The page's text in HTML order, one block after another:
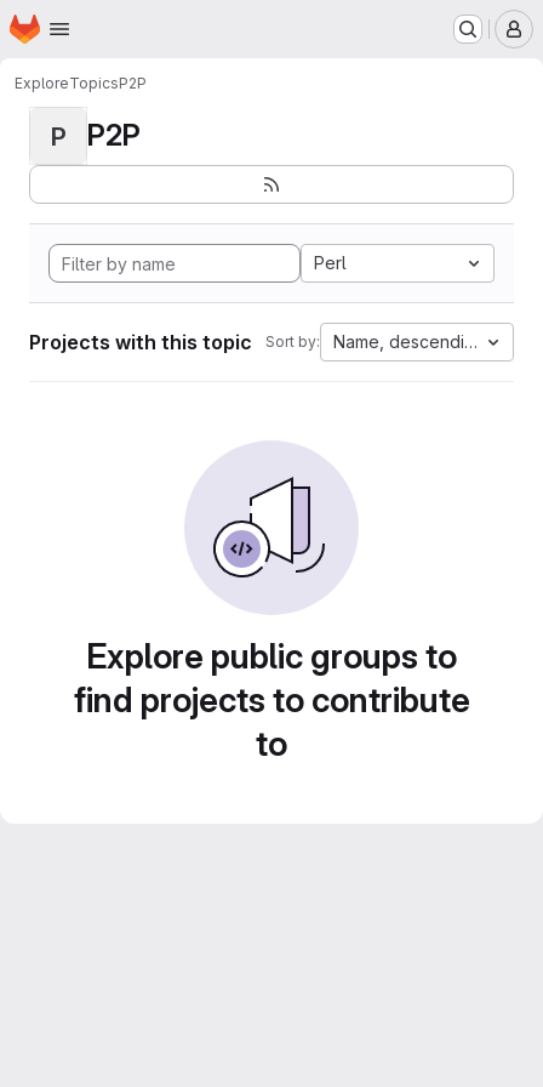
Skip to main content
Homepage
ExploreTopicsP2P
P P2P
Perl
Projects with this topic Sort by: Name, descending
Explore public groups to
find projects to contribute
to